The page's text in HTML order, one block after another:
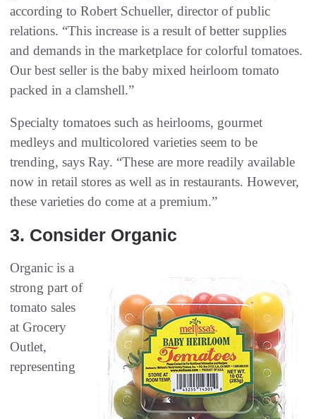
according to Robert Schueller, director of public
relations. “This increase is a result of better supplies
and demands in the marketplace for colorful tomatoes.
Our best seller is the baby mixed heirloom tomato
packed in a clamshell.”
Specialty tomatoes such as heirlooms, gourmet
medleys and multicolored varieties seem to be
trending, says Ray. “These are more readily available
now in retail stores as well as in restaurants. However,
these varieties do come at a premium.”
3‭. ‬Consider Organic
Organic is a
strong part of
tomato sales
at Grocery
Outlet,
representing